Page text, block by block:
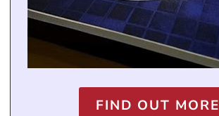
FIND OUT MORE